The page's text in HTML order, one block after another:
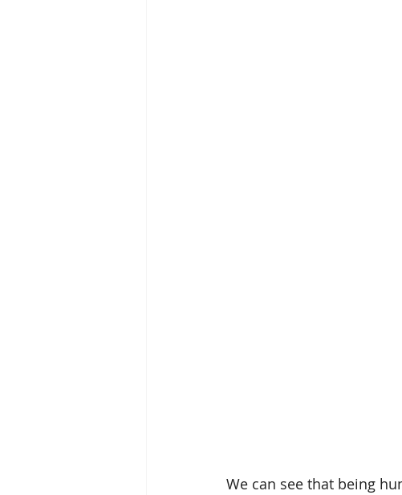
We can see that being